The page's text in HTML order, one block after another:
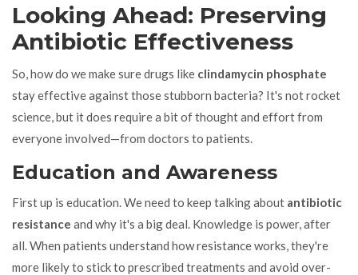
Looking Ahead: Preserving
Antibiotic Effectiveness
So, how do we make sure drugs like clindamycin phosphate
stay effective against those stubborn bacteria? It's not rocket
science, but it does require a bit of thought and effort from
everyone involved—from doctors to patients.
Education and Awareness
First up is education. We need to keep talking about antibiotic
resistance and why it's a big deal. Knowledge is power, after
all. When patients understand how resistance works, they're
more likely to stick to prescribed treatments and avoid over-